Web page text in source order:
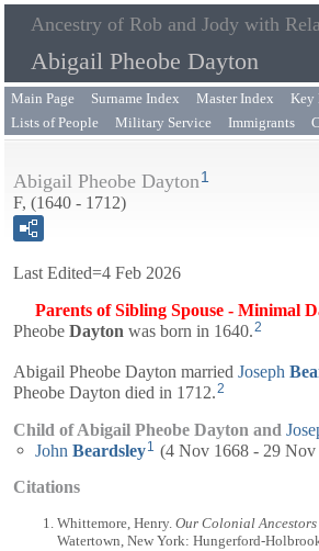
Ancestry of Rob and Jody with
Abigail Pheobe Dayton
Main Page Surname Index Master Index
Key
Lists of People
Military Service Immigrants
Abigail Pheobe Dayton1
F, (1640 - 1712)
Last Edited=4 Feb 2026
Parents of Sibling Spouse - Minimal
Pheobe Dayton was born in 1640.2
Abigail Pheobe Dayton married Joseph
Pheobe Dayton died in 1712.2
Child of Abigail Pheobe Dayton and
John Beardsley1 (4 Nov 1668 - 29 Nov
Citations
Whittemore, Henry. Our Colonial
Watertown, New York: Hungerford-